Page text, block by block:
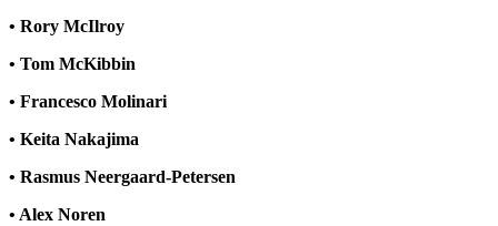
• Rory McIlroy
• Tom McKibbin
• Francesco Molinari
• Keita Nakajima
• Rasmus Neergaard-Petersen
• Alex Noren